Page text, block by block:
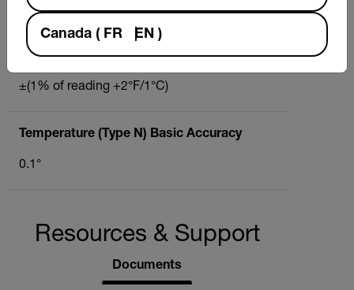
-148°F to 2372°F (-100°C to 1300°C)
Temperature (Type N)
±(1% of reading +2°F/1°C)
Temperature (Type N) Basic Accuracy
0.1°
Resources & Support
Documents
Canada ( FR EN )